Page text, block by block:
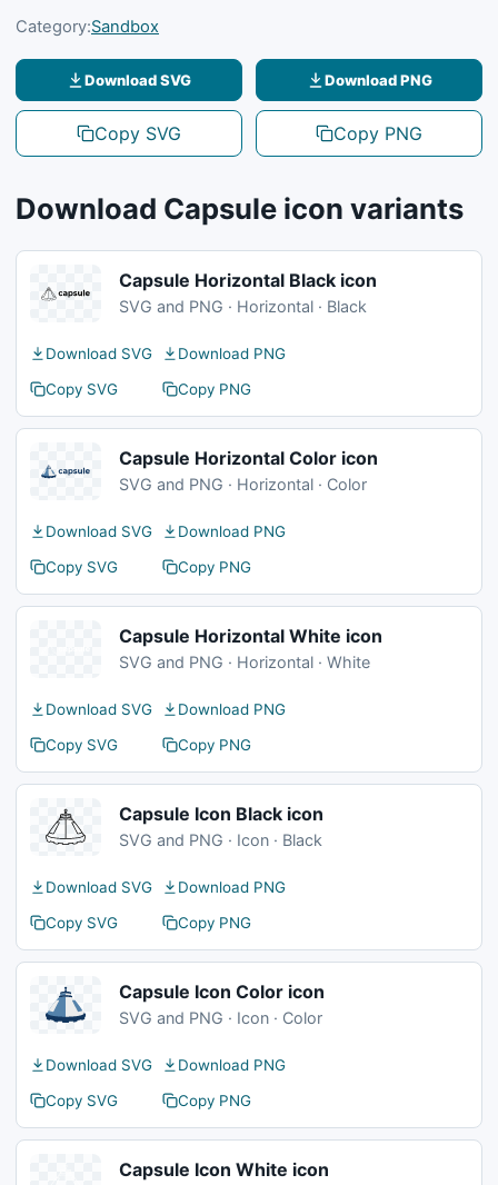
Category:Sandbox
Download SVG
Copy SVG
Download PNG
Copy PNG
Download Capsule icon variants
Capsule Horizontal Black icon
SVG and PNG · Horizontal · Black
Download SVG
Download PNG
Copy SVG
Copy PNG
Capsule Horizontal Color icon
SVG and PNG · Horizontal · Color
Download SVG
Download PNG
Copy SVG
Copy PNG
Capsule Horizontal White icon
SVG and PNG · Horizontal · White
Download SVG
Download PNG
Copy SVG
Copy PNG
Capsule Icon Black icon
SVG and PNG · Icon · Black
Download SVG
Download PNG
Copy SVG
Copy PNG
Capsule Icon Color icon
SVG and PNG · Icon · Color
Download SVG
Download PNG
Copy SVG
Copy PNG
Capsule Icon White icon